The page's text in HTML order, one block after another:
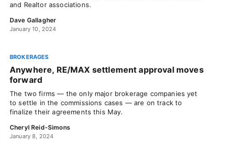
and Realtor associations.
Dave Gallagher
January 10, 2024
BROKERAGES
Anywhere, RE/MAX settlement approval moves
forward
The two firms — the only major brokerage companies yet
to settle in the commissions cases — are on track to
finalize their agreements this May.
Cheryl Reid-Simons
January 8, 2024